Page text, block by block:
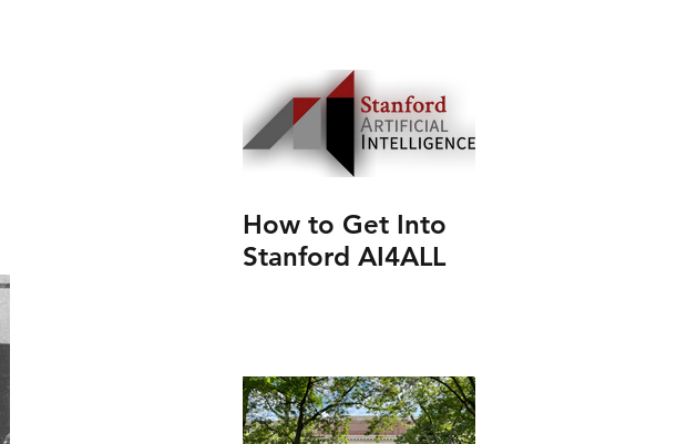
Experience)
How to Get Into
Stanford AI4ALL